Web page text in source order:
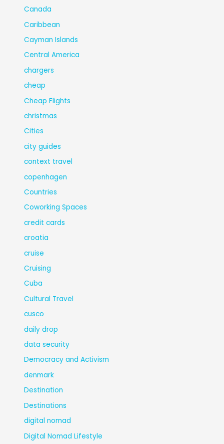
Canada
Caribbean
Cayman Islands
Central America
chargers
cheap
Cheap Flights
christmas
Cities
city guides
context travel
copenhagen
Countries
Coworking Spaces
credit cards
croatia
cruise
Cruising
Cuba
Cultural Travel
cusco
daily drop
data security
Democracy and Activism
denmark
Destination
Destinations
digital nomad
Digital Nomad Lifestyle